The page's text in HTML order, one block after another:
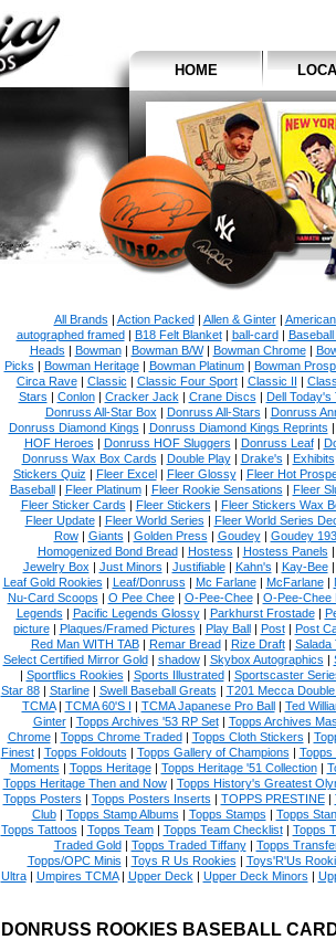
HOME
All Brands | Action Packed| Allen & Ginter|
autographed framed| B18 Felt Blanket| ball-card|
Heads | Bowman| Bowman B/W| Bowman Chrome|
Picks | Bowman Heritage| Bowman Platinum| Bowman
Circa Rave| Classic | Classic Four Sport| Classic II |
Stars | Conlon| Cracker Jack | Crane Discs | Dell Today's
Donruss All-Star Box | Donruss All-Stars | Donruss
Donruss Diamond Kings | Donruss Diamond Kings Reprints |
HOF Heroes | Donruss HOF Sluggers | Donruss Leaf|
Donruss Wax Box Cards | Double Play| Drake's | Exhibits
Stickers Quiz | Fleer Excel| Fleer Glossy| Fleer Hot
Baseball| Fleer Platinum| Fleer Rookie Sensations | Fleer
Fleer Sticker Cards | Fleer Stickers | Fleer Stickers Wax
Fleer Update| Fleer World Series | Fleer World Series
Row| Giants | Golden Press | Goudey| Goudey
Homogenized Bond Bread| Hostess | Hostess Panels |
Jewelry Box | Just Minors | Justifiable| Kahn's | Kay-Bee|
Leaf Gold Rookies | Leaf/Donruss | Mc Farlane| McFarlane|
Nu-Card Scoops | O Pee Chee| O-Pee-Chee| O-Pee-Chee
Legends | Pacific Legends Glossy| Parkhurst Frostade|
picture| Plaques/Framed Pictures | Play Ball| Post| Post
Red Man WITH TAB| Remar Bread| Rize Draft| Salada
Select Certified Mirror Gold| shadow| Skybox Autographics |
| Sportflics Rookies | Sports Illustrated| Sportscaster
Star 88| Starline| Swell Baseball Greats | T201 Mecca
TCMA| TCMA 60'S I | TCMA Japanese Pro Ball| Ted
Ginter| Topps Archives '53 RP Set| Topps Archives
Chrome| Topps Chrome Traded| Topps Cloth Stickers |
Finest| Topps Foldouts | Topps Gallery of Champions | Topps
Moments | Topps Heritage| Topps Heritage '51 Collection|
Topps Heritage Then and Now| Topps History's Greatest
Topps Posters | Topps Posters Inserts | TOPPS PRESTINE|
Club| Topps Stamp Albums | Topps Stamps | Topps
Topps Tattoos | Topps Team| Topps Team Checklist| Topps
Traded Gold| Topps Traded Tiffany| Topps
Topps/OPC Minis | Toys R Us Rookies | Toys'R'Us
Ultra| Umpires TCMA| Upper Deck | Upper Deck Minors |
DONRUSS ROOKIES BASEBALL